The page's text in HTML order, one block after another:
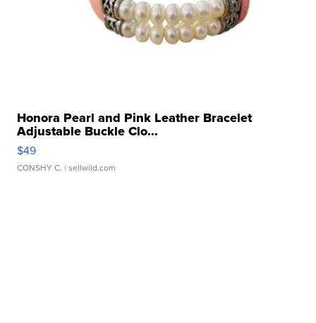
Honora Pearl and Pink Leather Bracelet
Adjustable Buckle Clo...
$49
CONSHY C. | sellwild.com